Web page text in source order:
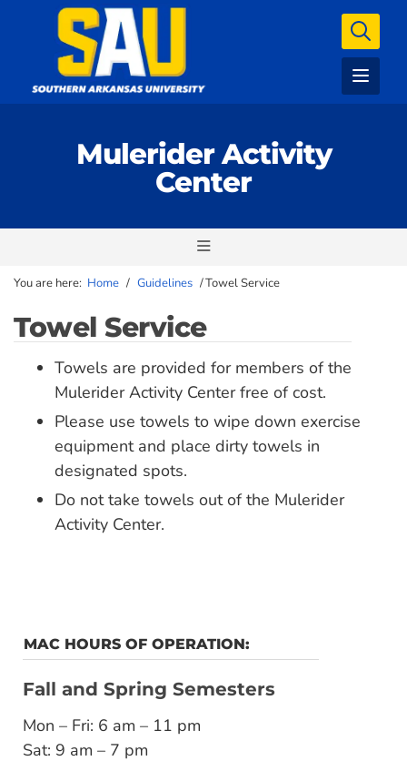
Mulerider Activity
Center
You are here: Home / Guidelines /Towel Service
Towel Service
Towels are provided for members of the
Mulerider Activity Center free of cost.
Please use towels to wipe down exercise
equipment and place dirty towels in
designated spots.
Do not take towels out of the Mulerider
Activity Center.
MAC HOURS OF OPERATION:
Fall and Spring Semesters
Mon – Fri: 6 am – 11 pm
Sat: 9 am – 7 pm